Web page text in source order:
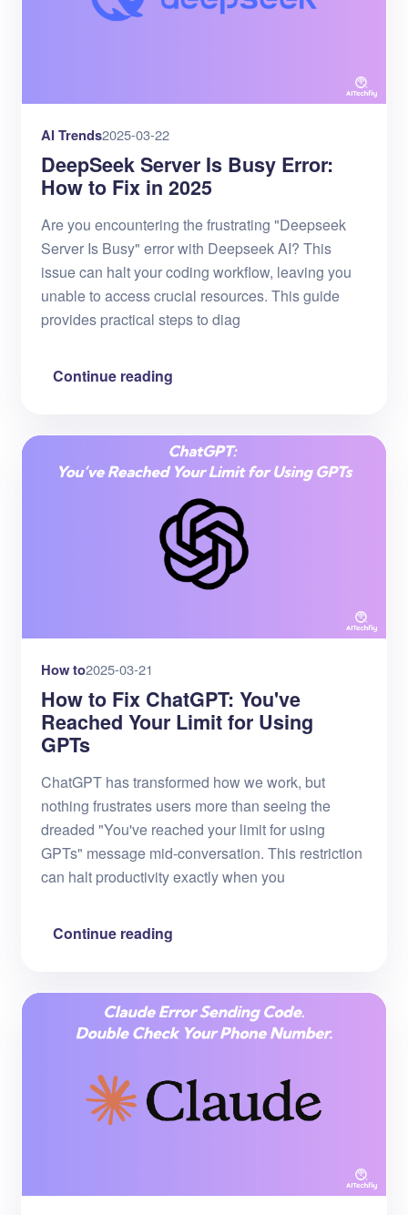
AI Trends2025-03-22
DeepSeek Server Is Busy Error:
How to Fix in 2025
Are you encountering the frustrating "Deepseek
Server Is Busy" error with Deepseek AI? This
issue can halt your coding workflow, leaving you
unable to access crucial resources. This guide
provides practical steps to diag
Continue reading
How to2025-03-21
How to Fix ChatGPT: You've
Reached Your Limit for Using
GPTs
ChatGPT has transformed how we work, but
nothing frustrates users more than seeing the
dreaded "You've reached your limit for using
GPTs" message mid-conversation. This restriction
can halt productivity exactly when you
Continue reading